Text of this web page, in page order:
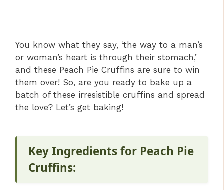
You know what they say, ‘the way to a man’s
or woman’s heart is through their stomach,’
and these Peach Pie Cruffins are sure to win
them over! So, are you ready to bake up a
batch of these irresistible cruffins and spread
the love? Let’s get baking!
Key Ingredients for Peach Pie
Cruffins: